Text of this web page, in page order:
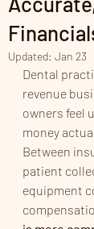
Updated: Jan 23
Dental
revenue
owners feel
money
Between
patient
equipment